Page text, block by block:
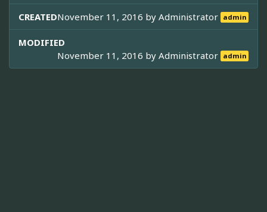
CREATEDNovember 11, 2016 byAdministrator admin
MODIFIED
November 11, 2016 byAdministrator admin